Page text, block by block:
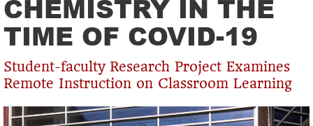
CHEMISTRY IN THE
TIME OF COVID-19
Student-faculty Research Project Examines
Remote Instruction on Classroom Learning